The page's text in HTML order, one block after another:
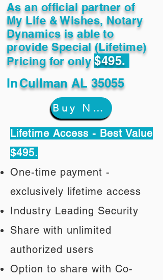
As an official partner of
My Life & Wishes, Notary
Dynamics is able to
provide Special (Lifetime)
Pricing for only$495.
InCullman AL 35055
Buy Now
Lifetime Access - Best Value
$495.
One-time payment -
exclusively lifetime access
Industry Leading Security
Share with unlimited
authorized users
Option to share with Co-